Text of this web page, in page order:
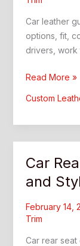
Car leather
options, fit,
drivers, work
Car
Read More »
Custom
Car
and
February 14,
Trim
Car rear